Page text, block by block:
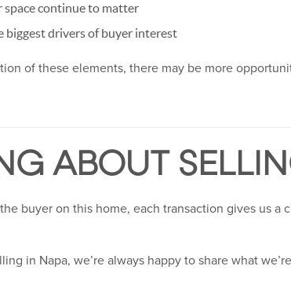
space continue to matter
biggest drivers of buyer interest
of these elements, there may be more
ABOUT
buyer on this home, each transaction gives us a
in Napa, we’re always happy to share what